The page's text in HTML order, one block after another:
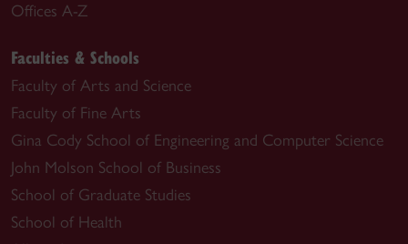
Offices A-Z
Faculties & Schools
Faculty of Arts and Science
Faculty of Fine Arts
Gina Cody School of Engineering and Computer Science
John Molson School of Business
School of Graduate Studies
School of Health